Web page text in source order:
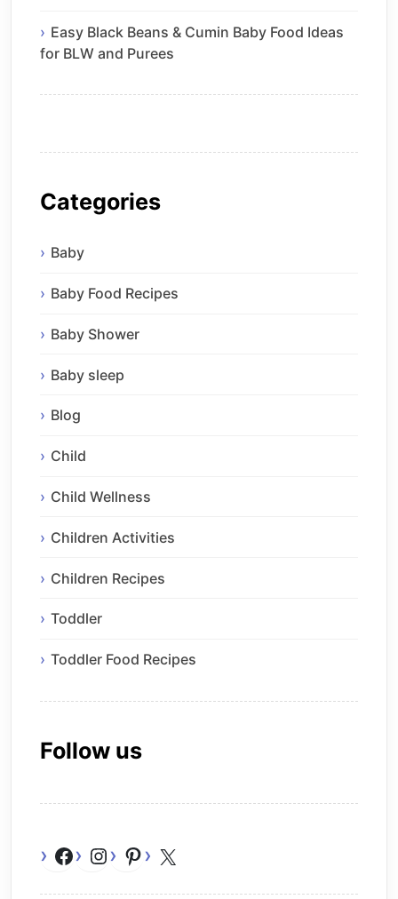
Easy Black Beans & Cumin Baby Food Ideas
for BLW and Purees
Categories
Baby
Baby Food Recipes
Baby Shower
Baby sleep
Blog
Child
Child Wellness
Children Activities
Children Recipes
Toddler
Toddler Food Recipes
Follow us
Facebook
Instagram
Pinterest